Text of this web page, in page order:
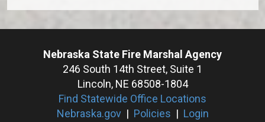
Nebraska State Fire Marshal Agency
246 South 14th Street, Suite 1
Lincoln, NE 68508-1804
Find Statewide Office Locations
Nebraska.gov| Policies | Login